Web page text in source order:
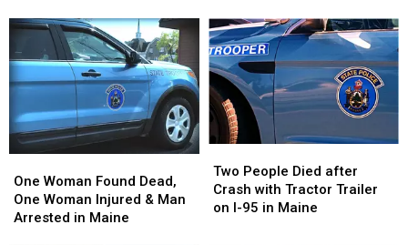
Who
Maine
State
And
FBI
Warn
Parents
Who
Maine
State
And
FBI
Warn
Parents
Injured
after
Crash
on
I-
95
in
Injured
after
Crash
on
I-
95
in
Woman
Found
Dead,
One Woman Found Dead,
One Woman Injured & Man
Arrested in Maine
Woman
Found
Dead,
People
Died
after
Two People Died after
Crash with Tractor Trailer
on I-95 in Maine
People
Died
after